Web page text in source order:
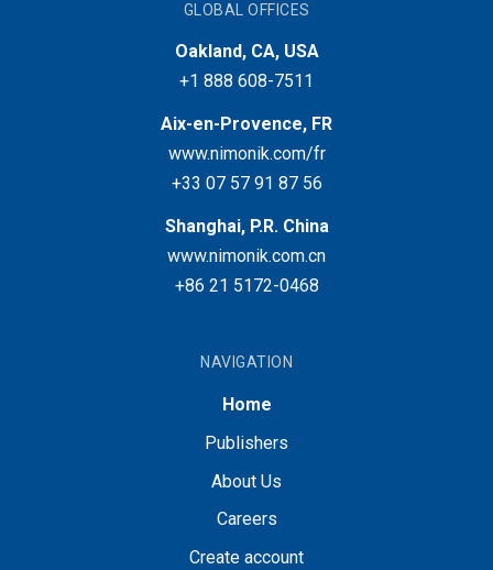
GLOBAL OFFICES
Oakland, CA, USA
+1 888 608-7511
Aix-en-Provence, FR
www.nimonik.com/fr
+33 07 57 91 87 56
Shanghai, P.R. China
www.nimonik.com.cn
+86 21 5172-0468
NAVIGATION
Home
Publishers
About Us
Careers
Create account